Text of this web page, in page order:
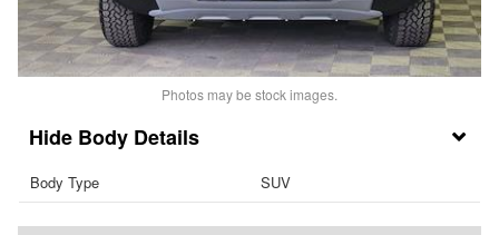
Photos may be stock images.
Body Details
Body Type SUV